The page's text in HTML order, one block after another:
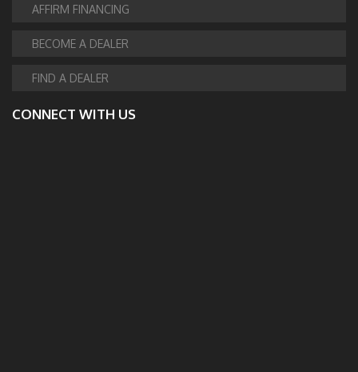
AFFIRM FINANCING
BECOME A DEALER
FIND A DEALER
CONNECT WITH US